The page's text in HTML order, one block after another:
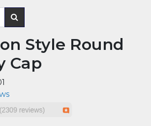
Style Round
Cap